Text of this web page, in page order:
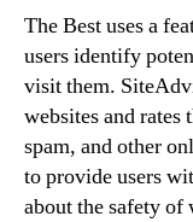
The Best uses a
users identify
visit them.
websites and rates
spam, and other
to provide users
about the safety of